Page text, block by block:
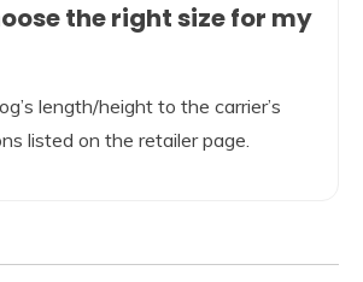
the right size for my
length/height to the carrier’s
listed on the retailer page.